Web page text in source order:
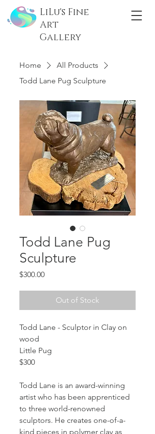
LiLu's Fine
Art
Gallery
Home
All Products
Todd Lane Pug Sculpture
Todd Lane Pug
Sculpture
$300.00Price
Out of Stock
Todd Lane - Sculptor in Clay on
wood
Little Pug
$300
Todd Lane is an award-winning
artist who has been apprenticed
to three world-renowned
sculptors. He creates one-of-a-
kind pieces in polymer clay as